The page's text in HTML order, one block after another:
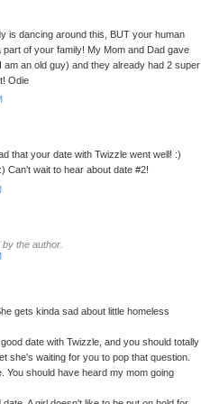
is dancing around this, BUT your human
of your family! My Mom and Dad gave
an old guy) and they already had 2 super
Odie
that your date with Twizzle went well! :)
Can't wait to hear about date #2!
the author.
gets kinda sad about little homeless
date with Twizzle, and you should totally
she's waiting for you to pop that question.
You should have heard my mom going